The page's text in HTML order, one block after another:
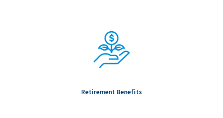
Retirement Benefits